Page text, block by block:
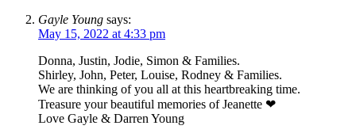
Gayle Young says:
May 15, 2022 at 4:33 pm
Donna, Justin, Jodie, Simon & Families.
Shirley, John, Peter, Louise, Rodney & Families.
We are thinking of you all at this heartbreaking time.
Treasure your beautiful memories of Jeanette ❤
Love Gayle & Darren Young